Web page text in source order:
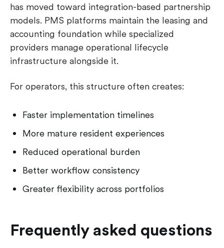
has moved toward integration-based partnership
models. PMS platforms maintain the leasing and
accounting foundation while specialized
providers manage operational lifecycle
infrastructure alongside it.
For operators, this structure often creates:
Faster implementation timelines
More mature resident experiences
Reduced operational burden
Better workflow consistency
Greater flexibility across portfolios
Frequently asked questions